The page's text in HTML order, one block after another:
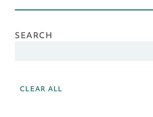
SEARCH
CLEAR ALL